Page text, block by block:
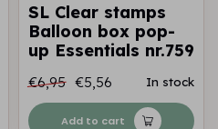
SL Clear stamps
Balloon box pop-
up Essentials nr.759
€6,95 €5,56 In stock
Add to cart